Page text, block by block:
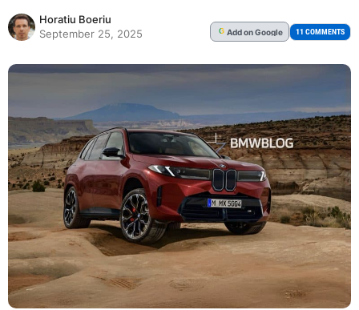
Horatiu Boeriu
September 25, 2025
G Addon Google 11 COMMENTS